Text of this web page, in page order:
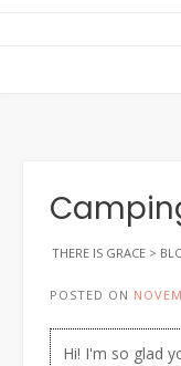
THERE IS GRACE >
POSTED ON
Hi! I'm so glad